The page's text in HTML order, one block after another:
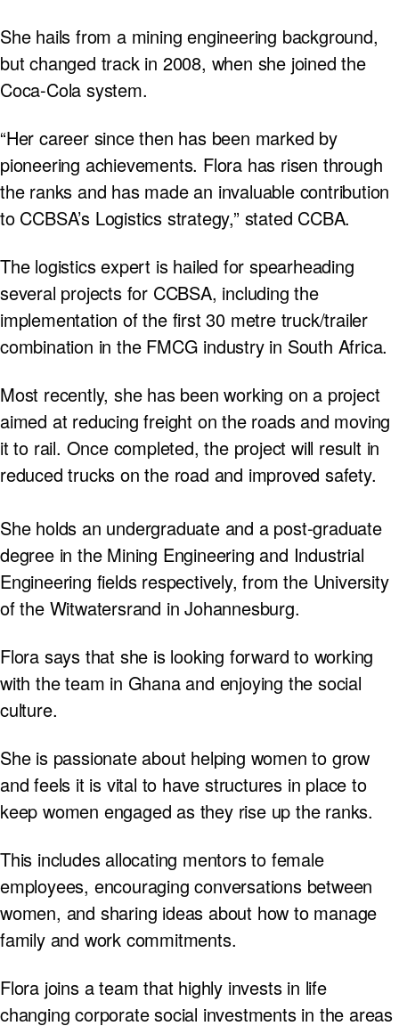
She hails from a mining engineering background,
but changed track in 2008, when she joined the
Coca-Cola system.
“Her career since then has been marked by
pioneering achievements. Flora has risen through
the ranks and has made an invaluable contribution
to CCBSA’s Logistics strategy,” stated CCBA.
The logistics expert is hailed for spearheading
several projects for CCBSA, including the
implementation of the first 30 metre truck/trailer
combination in the FMCG industry in South Africa.
Most recently, she has been working on a project
aimed at reducing freight on the roads and moving
it to rail. Once completed, the project will result in
reduced trucks on the road and improved safety.
She holds an undergraduate and a post-graduate
degree in the Mining Engineering and Industrial
Engineering fields respectively, from the University
of the Witwatersrand in Johannesburg.
Flora says that she is looking forward to working
with the team in Ghana and enjoying the social
culture.
She is passionate about helping women to grow
and feels it is vital to have structures in place to
keep women engaged as they rise up the ranks.
This includes allocating mentors to female
employees, encouraging conversations between
women, and sharing ideas about how to manage
family and work commitments.
Flora joins a team that highly invests in life
changing corporate social investments in the areas